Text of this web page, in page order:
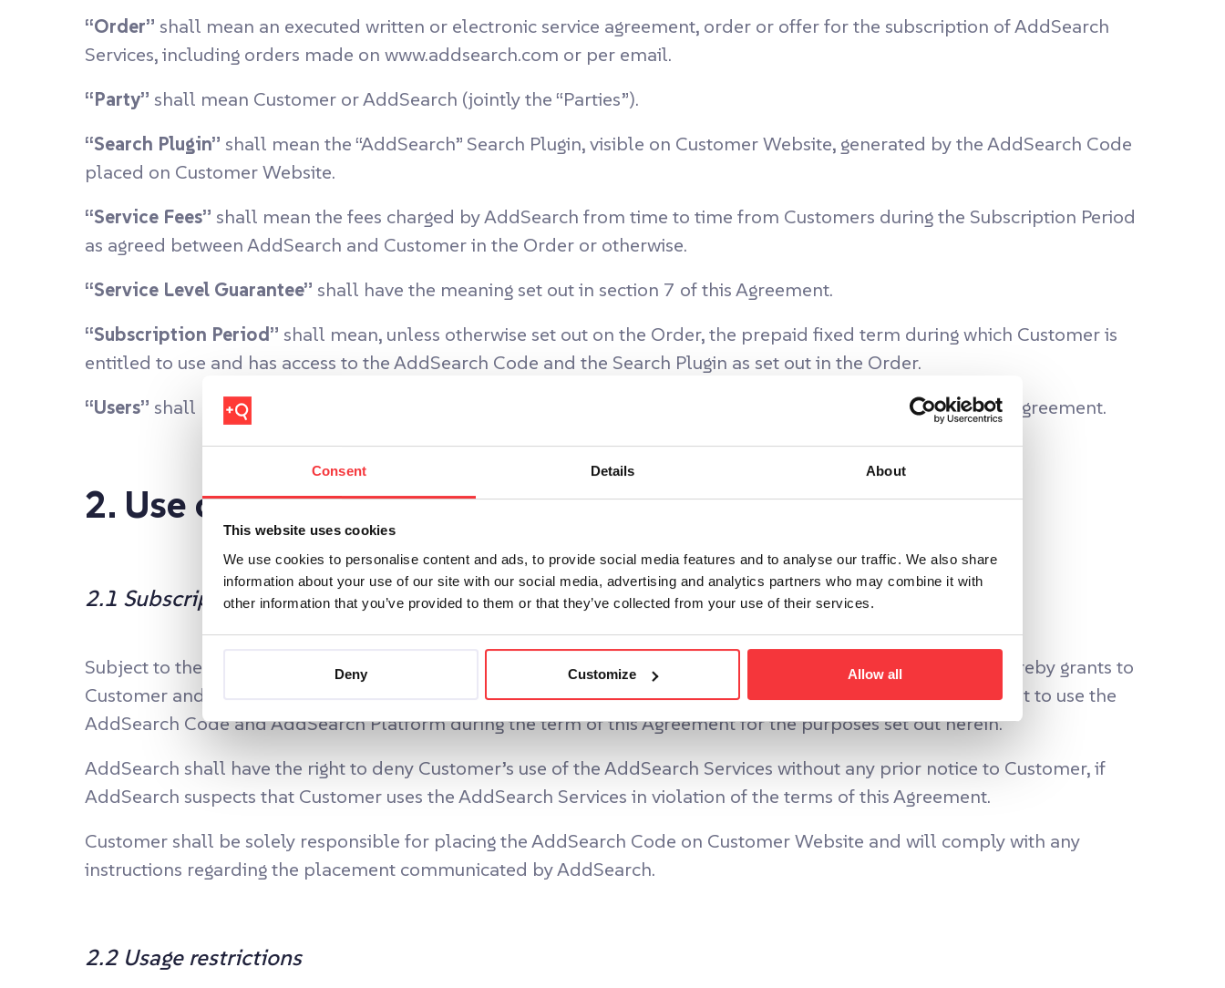
Consent Details About
This website uses cookies
We use cookies to personalise content and ads, to provide social media features and to analyse our traffic. We also share
information about your use of our site with our social media, advertising and analytics partners who may combine it with
other information that you’ve provided to them or that they’ve collected from your use of their services.
Deny Customize Allow all
“Order” shall mean an executed written or electronic service agreement, order or offer for the subscription of AddSearch
Services, including orders made on www.addsearch.com or per email.
“Party” shall mean Customer or AddSearch (jointly the “Parties”).
“Search Plugin” shall mean the “AddSearch” Search Plugin, visible on Customer Website, generated by the AddSearch Code
placed on Customer Website.
“Service Fees” shall mean the fees charged by AddSearch from time to time from Customers during the Subscription Period
as agreed between AddSearch and Customer in the Order or otherwise.
“Service Level Guarantee” shall have the meaning set out in section 7 of this Agreement.
“Subscription Period” shall mean, unless otherwise set out on the Order, the prepaid fixed term during which Customer is
entitled to use and has access to the AddSearch Code and the Search Plugin as set out in the Order.
“Users” shall mean those employees of Customer who are entitled to use the AddSearch Platform under this Agreement.
2. Use of AddSearch Services
2.1 Subscription
Subject to the terms and conditions of this Agreement and the due payment of the Service Fees, AddSearch hereby grants to
Customer and Customer hereby accepts a limited, non-exclusive, non-transferable, and non-sublicensable right to use the
AddSearch Code and AddSearch Platform during the term of this Agreement for the purposes set out herein.
AddSearch shall have the right to deny Customer’s use of the AddSearch Services without any prior notice to Customer, if
AddSearch suspects that Customer uses the AddSearch Services in violation of the terms of this Agreement.
Customer shall be solely responsible for placing the AddSearch Code on Customer Website and will comply with any
instructions regarding the placement communicated by AddSearch.
2.2 Usage restrictions